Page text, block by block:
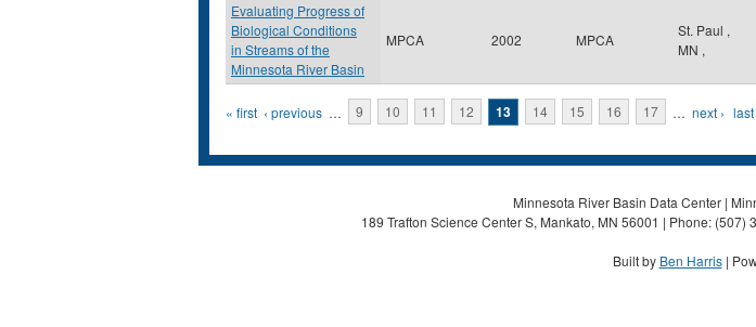
Evaluating Progress of
Biological Conditions
in Streams of the
Minnesota River Basin
MPCA 2002 MPCA
St. Paul ,
MN ,
Pages
« first ‹ previous … 9 10 11 12 13 14 15 16 17 … next › last
Minnesota River Basin Data Center |
189 Trafton Science Center S, Mankato, MN 56001 | Phone: (507)
Built by Ben Harris|